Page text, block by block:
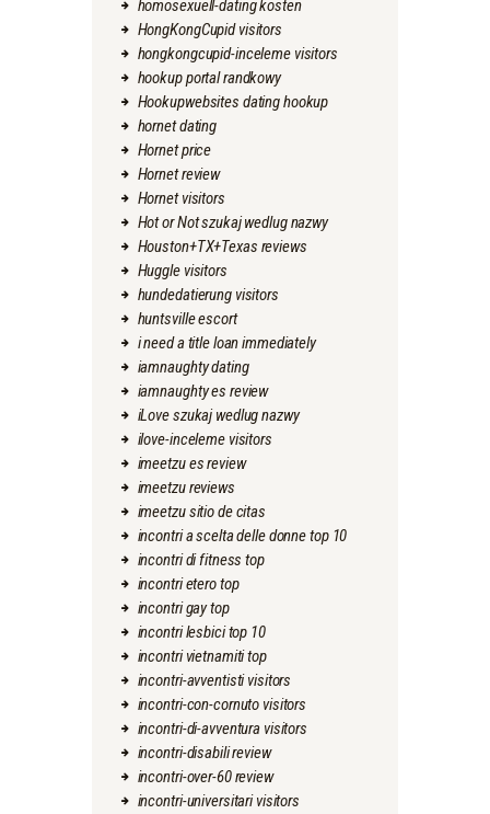
homosexuell-dating kosten
HongKongCupid visitors
hongkongcupid-inceleme visitors
hookup portal randkowy
Hookupwebsites dating hookup
hornet dating
Hornet price
Hornet review
Hornet visitors
Hot or Not szukaj wedlug nazwy
Houston+TX+Texas reviews
Huggle visitors
hundedatierung visitors
huntsville escort
i need a title loan immediately
iamnaughty dating
iamnaughty es review
iLove szukaj wedlug nazwy
ilove-inceleme visitors
imeetzu es review
imeetzu reviews
imeetzu sitio de citas
incontri a scelta delle donne top 10
incontri di fitness top
incontri etero top
incontri gay top
incontri lesbici top 10
incontri vietnamiti top
incontri-avventisti visitors
incontri-con-cornuto visitors
incontri-di-avventura visitors
incontri-disabili review
incontri-over-60 review
incontri-universitari visitors